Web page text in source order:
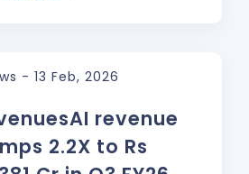
- 13 Feb, 2026
revenue
2.2X to Rs